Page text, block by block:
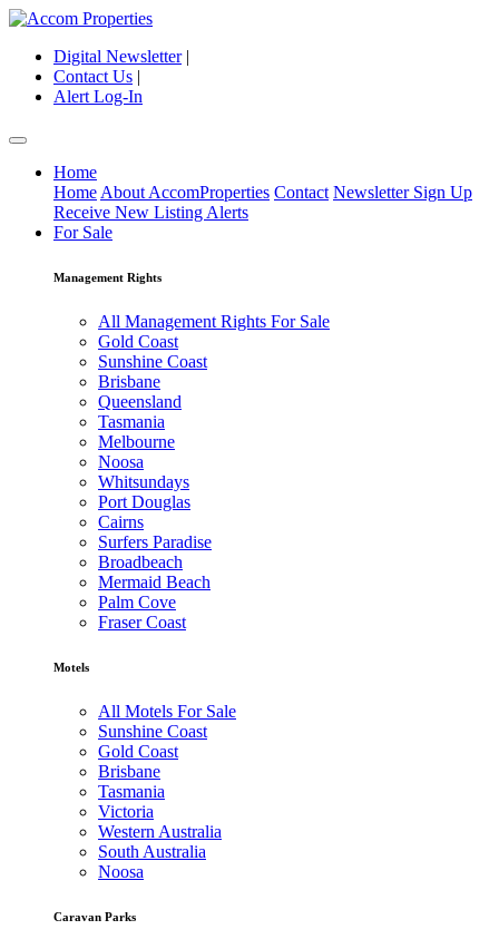
Digital Newsletter|
Contact Us |
Alert Log-In
Home
Home About AccomProperties Contact Newsletter Sign Up
Receive New Listing Alerts
For Sale
Management Rights
All Management Rights For Sale
Gold Coast
Sunshine Coast
Brisbane
Queensland
Tasmania
Melbourne
Noosa
Whitsundays
Port Douglas
Cairns
Surfers Paradise
Broadbeach
Mermaid Beach
Palm Cove
Fraser Coast
Motels
All Motels For Sale
Sunshine Coast
Gold Coast
Brisbane
Tasmania
Victoria
Western Australia
South Australia
Noosa
Caravan Parks